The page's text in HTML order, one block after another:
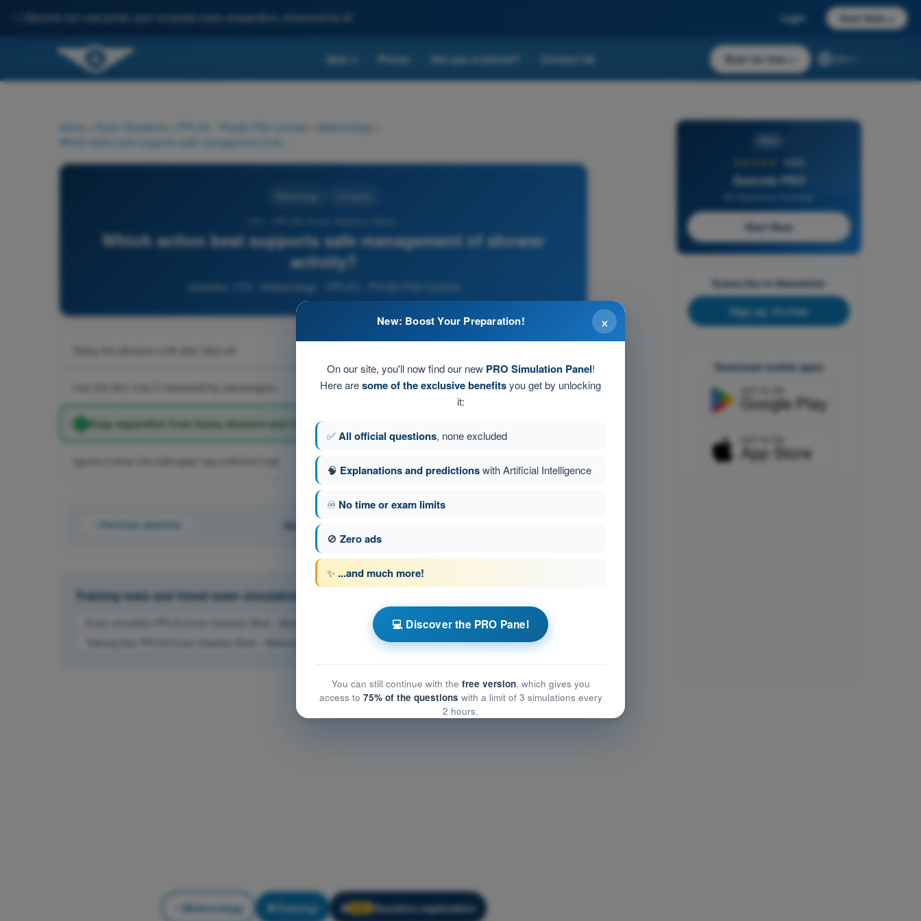
Discover our new portal: your complete exam preparation, enhanced by AI Login Start Now
Quiz Prices Are you a school? Contact Us Start for free
Home Exam Questions PPL(H) - Private Pilot License Meteorology
Which action best supports safe management of shower
activity?
Question 1131 - Meteorology - PPL(H) - Private Pilot License
Delay the decision until after take-off.
Use the item only if requested by passengers.
Keep separation from heavy showers and CB.
Ignore it when the helicopter has sufficient fuel.
Previous question Question 209 of 210
Training tests and timed exam simulations PPL(H) - Private Pilot License
PDF Exam PPL(H) Exam Question Bank - Meteorology
Meteorology Training! 🔒 Question explanation
4,6/5
Quizvds PRO
Start Now
Subscribe to Newsletter
Sign up, it's free
Download mobile apps
×
New: Boost Your Preparation!
On our site, you'll now find our new PRO Simulation Panel!
Here aresome of the exclusive benefitsyou get by unlocking
it:
✅All official questions, none excluded
🧠 Explanations and predictionswith Artificial Intelligence
♾️ No time or exam limits
🚫 Zero ads
✨ ...and much more!
💻 Discover the PRO Panel
You can still continue with the free version, which gives you
access to 75% of the questions with a limit of 3 simulations every
2 hours.